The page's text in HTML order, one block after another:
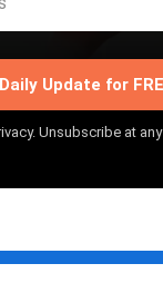
Update for
Unsubscribe at any